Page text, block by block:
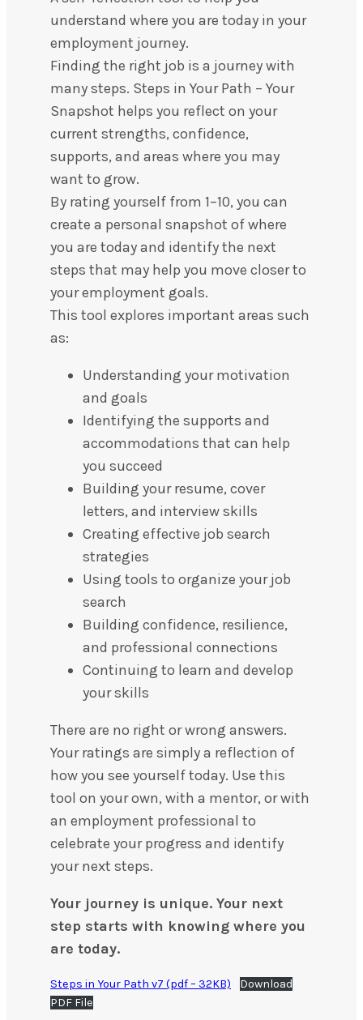
understand where you are today in your
employment journey.
Finding the right job is a journey with
many steps. Steps in Your Path – Your
Snapshot helps you reflect on your
current strengths, confidence,
supports, and areas where you may
want to grow.
By rating yourself from 1–10, you can
create a personal snapshot of where
you are today and identify the next
steps that may help you move closer to
your employment goals.
This tool explores important areas such
as:
Understanding your motivation
and goals
Identifying the supports and
accommodations that can help
you succeed
Building your resume, cover
letters, and interview skills
Creating effective job search
strategies
Using tools to organize your job
search
Building confidence, resilience,
and professional connections
Continuing to learn and develop
your skills
There are no right or wrong answers.
Your ratings are simply a reflection of
how you see yourself today. Use this
tool on your own, with a mentor, or with
an employment professional to
celebrate your progress and identify
your next steps.
Your journey is unique. Your next
step starts with knowing where you
are today.
Steps in Your Path v7 (pdf – 32KB)
Download
PDF File